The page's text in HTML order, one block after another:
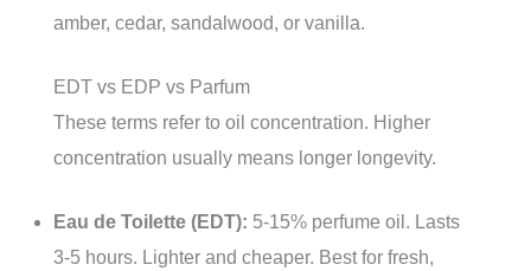
amber, cedar, sandalwood, or vanilla.
EDT vs EDP vs Parfum
These terms refer to oil concentration. Higher
concentration usually means longer longevity.
Eau de Toilette (EDT): 5-15% perfume oil. Lasts
3-5 hours. Lighter and cheaper. Best for fresh,